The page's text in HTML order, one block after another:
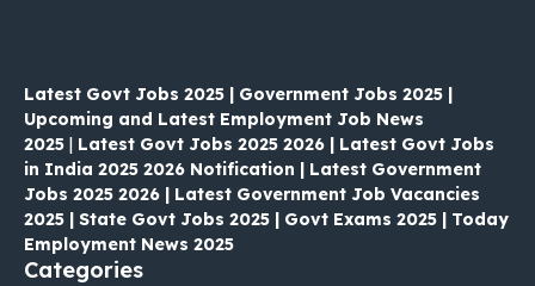
Latest Govt Jobs 2025 | Government Jobs 2025 |
Upcoming and Latest Employment Job News
2025 | Latest Govt Jobs 2025 2026 | Latest Govt Jobs
in India 2025 2026 Notification | Latest Government
Jobs 2025 2026 | Latest Government Job Vacancies
2025 | State Govt Jobs 2025 | Govt Exams 2025 | Today
Employment News 2025
Categories